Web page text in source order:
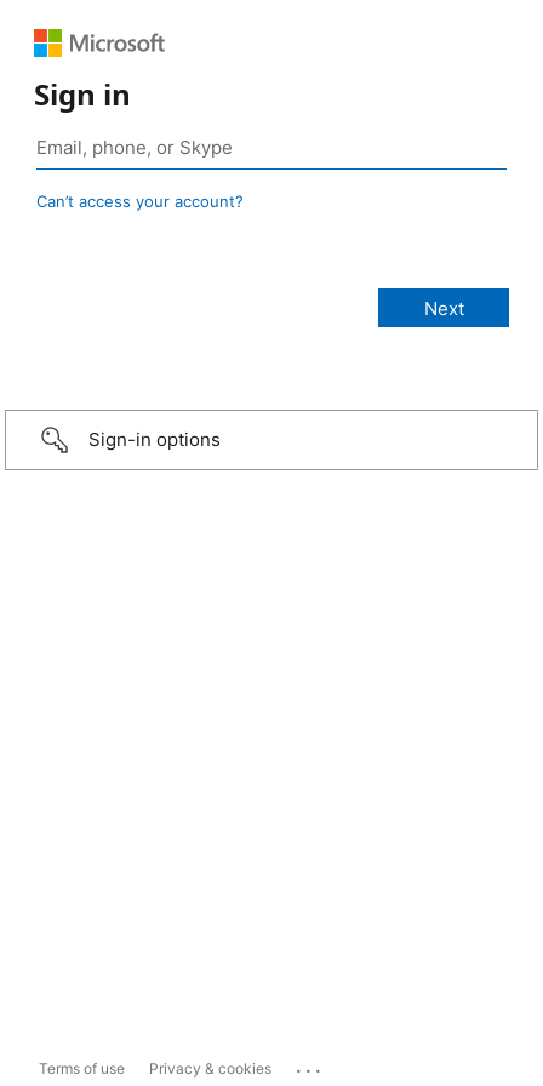
Sign in
Can’t access your account?
Sign-in options
Terms of use Privacy & cookies ...